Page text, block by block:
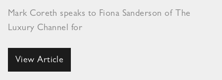
Mark Coreth speaks to Fiona Sanderson of The
Luxury Channel for
View Article